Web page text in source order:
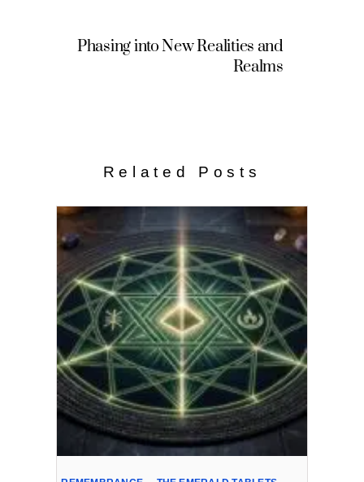
Phasing into New Realities and
Realms
Related Posts